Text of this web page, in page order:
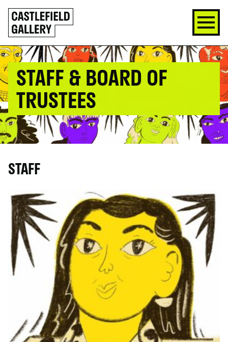
SKIP
TO
CONTENT
Click
to
go
back
home
STAFF & BOARD OF
TRUSTEES
STAFF